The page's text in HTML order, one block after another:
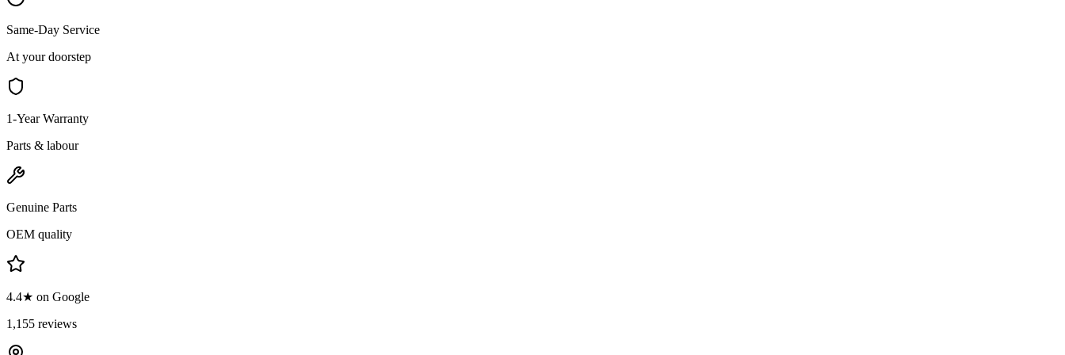
Same-Day Service
At your doorstep
1-Year Warranty
Parts & labour
Genuine Parts
OEM quality
4.4★ on Google
1,155 reviews